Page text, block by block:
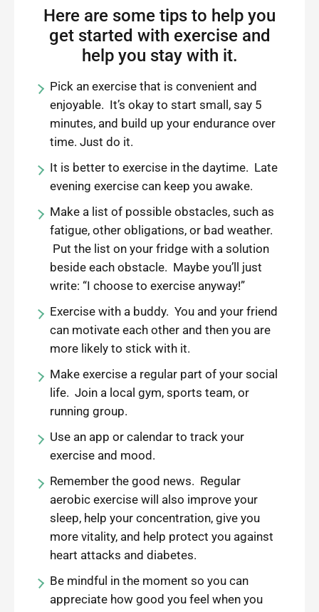
Here are some tips to help you
get started with exercise and
help you stay with it.
Pick an exercise that is convenient and
enjoyable. It’s okay to start small, say 5
minutes, and build up your endurance over
time. Just do it.
It is better to exercise in the daytime. Late
evening exercise can keep you awake.
Make a list of possible obstacles, such as
fatigue, other obligations, or bad weather.
Put the list on your fridge with a solution
beside each obstacle. Maybe you’ll just
write: “I choose to exercise anyway!”
Exercise with a buddy. You and your friend
can motivate each other and then you are
more likely to stick with it.
Make exercise a regular part of your social
life. Join a local gym, sports team, or
running group.
Use an app or calendar to track your
exercise and mood.
Remember the good news. Regular
aerobic exercise will also improve your
sleep, help your concentration, give you
more vitality, and help protect you against
heart attacks and diabetes.
Be mindful in the moment so you can
appreciate how good you feel when you